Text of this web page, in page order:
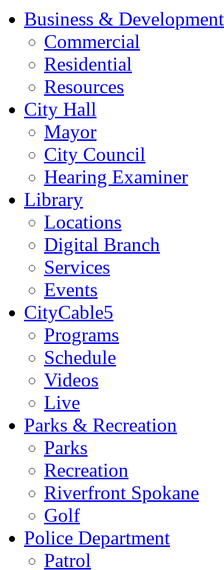
Business & Development
Commercial
Residential
Resources
City Hall
Mayor
City Council
Hearing Examiner
Library
Locations
Digital Branch
Services
Events
CityCable5
Programs
Schedule
Videos
Live
Parks & Recreation
Parks
Recreation
Riverfront Spokane
Golf
Police Department
Patrol